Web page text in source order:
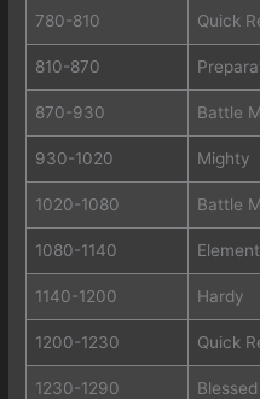
780-810 Quick
810-870
870-930 Battle
930-1020 Mighty
1020-1080 Battle
1080-1140
1140-1200 Hardy
1200-1230 Quick
1230-1290 Blessed